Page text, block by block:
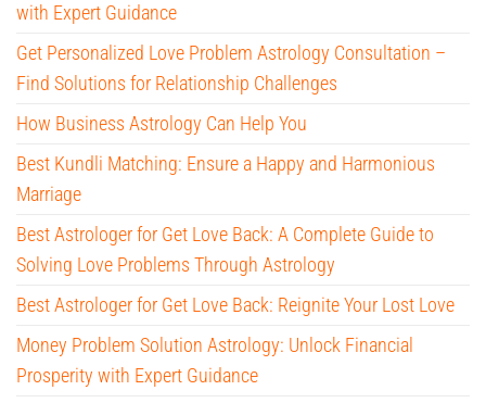
with Expert Guidance
Get Personalized Love Problem Astrology Consultation –
Find Solutions for Relationship Challenges
How Business Astrology Can Help You
Best Kundli Matching: Ensure a Happy and Harmonious
Marriage
Best Astrologer for Get Love Back: A Complete Guide to
Solving Love Problems Through Astrology
Best Astrologer for Get Love Back: Reignite Your Lost Love
Money Problem Solution Astrology: Unlock Financial
Prosperity with Expert Guidance